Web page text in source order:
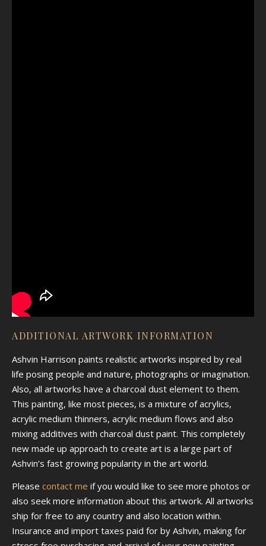
ADDITIONAL ARTWORK INFORMATION
Ashvin Harrison paints realistic artworks inspired by real
life posing people and nature, photographs or imagination.
Also, all artworks have a charcoal dust element to them.
This painting, like most pieces, is a mixture of acrylics,
acrylic medium thinners, acrylic medium flows and also
mixing additives with charcoal dust paint. This completely
new made up approach to create art is a large part of
Ashvin’s fast growing popularity in the art world.
Please contact me if you would like to see more photos or
also seek more information about this artwork. All artworks
ship for free to any country and also location within.
Insurance and import taxes paid for by Ashvin, making for